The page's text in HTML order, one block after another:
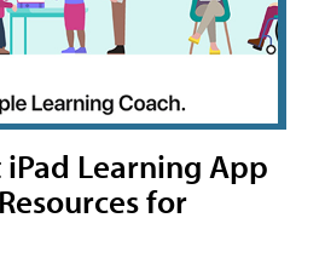
Learning App
for